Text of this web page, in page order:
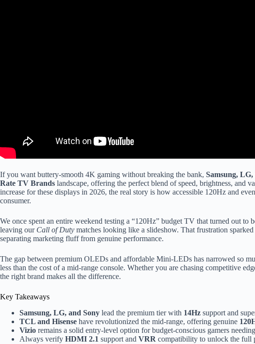
If you want buttery-smooth 4K gaming without breaking the bank, Samsung,
Rate TV Brands landscape, offering the perfect blend of speed, brightness, and
increase for these displays in 2026, the real story is how accessible 120Hz and
consumer.
We once spent an entire weekend testing a “120Hz” budget TV that turned out to
leaving our Call of Duty matches looking like a slideshow. That frustration
separating marketing fluff from genuine performance.
The gap between premium OLEDs and affordable Mini-LEDs has narrowed so
less than the cost of a mid-range console. Whether you are chasing competitive
the right brand makes all the difference.
Key Takeaways
Samsung, LG, and Sony lead the premium tier with 14Hz support and
TCL and Hisense have revolutionized the mid-range, offering genuine
Vizio remains a solid entry-level option for budget-conscious gamers needing
Always verify HDMI 2.1 support and VRR compatibility to unlock the full